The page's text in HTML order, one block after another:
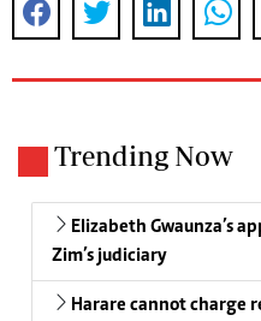
Trending Now
Elizabeth Gwaunza’s
Zim’s judiciary
Harare cannot charge